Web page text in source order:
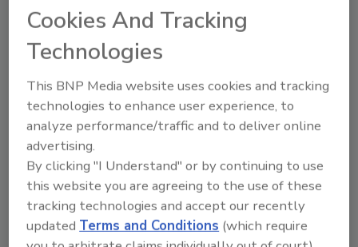
PuroClean business that achieved the highest
ranking in over 12 criteria, including sales
growth, branding excellence, and profitability,
to name a few. The Olivers relocated to the
U.S. from Mexico in 2010 to follow their
entrepreneurial dream and create new
opportunities for their family.
David Shiffman and Ricardo Herdan, both
originated from Venezuela, are very active in
the Jewish community and met doing
community service over 10 years ago. These
Cookies And Tracking
Technologies
This BNP Media website uses cookies and tracking
technologies to enhance user experience, to
analyze performance/traffic and to deliver online
advertising.
By clicking "I Understand" or by continuing to use
this website you are agreeing to the use of these
tracking technologies and accept our recently
updatedTerms and Conditions (which require